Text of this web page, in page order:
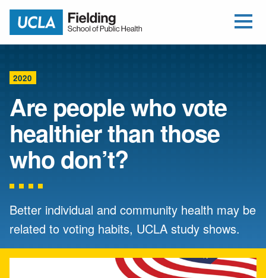
Return to home
2020
Are people who vote
healthier than those
who don’t?
Better individual and community health may be
related to voting habits, UCLA study shows.